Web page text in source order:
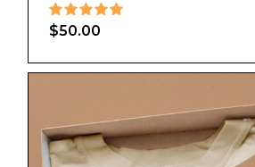
$50.00